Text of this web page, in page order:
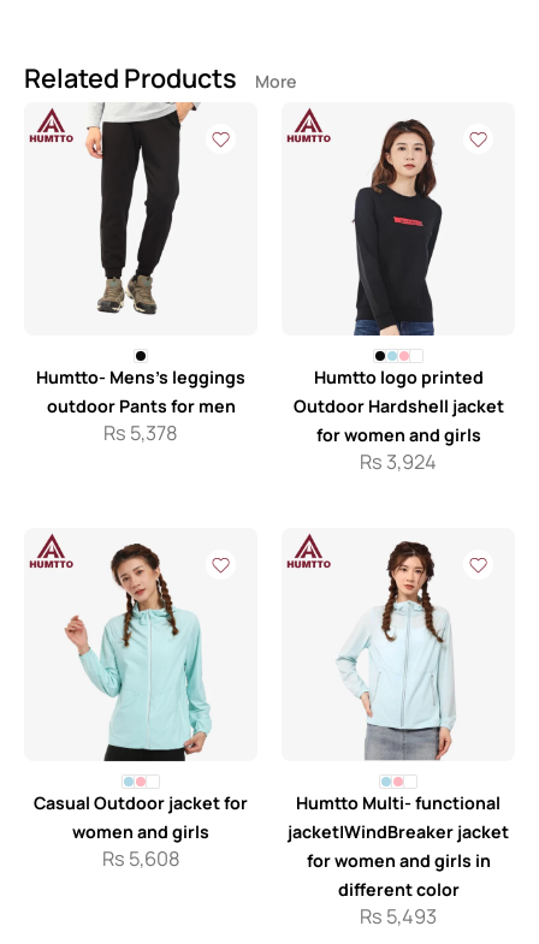
Related Products More
Humtto- Mens’s leggings
outdoor Pants for men
Rs 5,378
Humtto logo printed
Outdoor Hardshell jacket
for women and girls
Rs 3,924
Casual Outdoor jacket for
women and girls
Rs 5,608
Humtto Multi- functional
jacket|WindBreaker jacket
for women and girls in
different color
Rs 5,493